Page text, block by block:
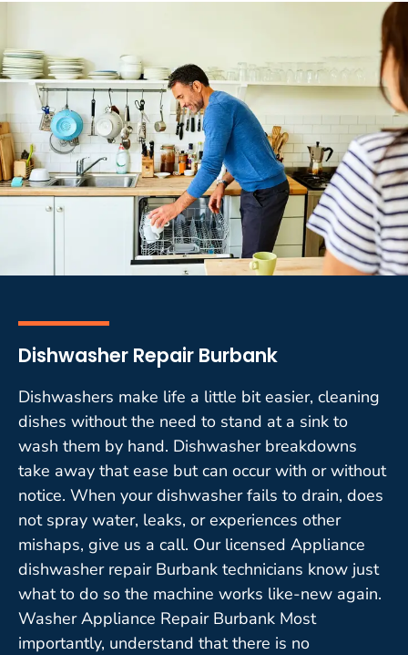
Dishwasher Repair Burbank
Dishwashers make life a little bit easier, cleaning
dishes without the need to stand at a sink to
wash them by hand. Dishwasher breakdowns
take away that ease but can occur with or without
notice. When your dishwasher fails to drain, does
not spray water, leaks, or experiences other
mishaps, give us a call. Our licensed Appliance
dishwasher repair Burbank technicians know just
what to do so the machine works like-new again.
Washer Appliance Repair Burbank Most
importantly, understand that there is no